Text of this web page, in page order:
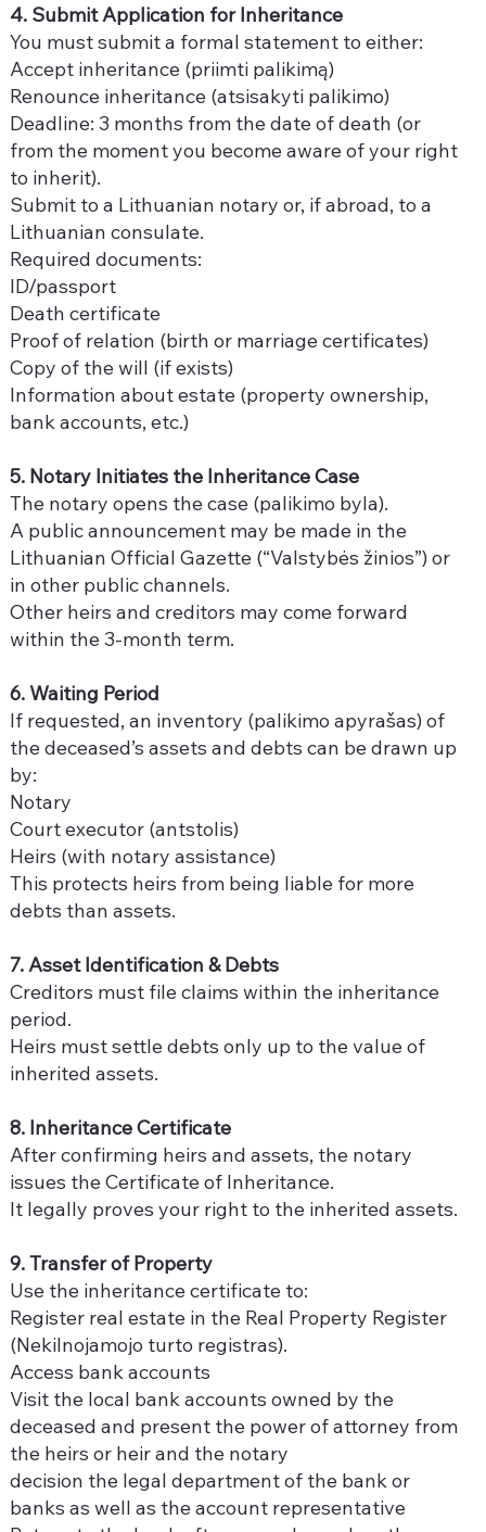
4. Submit Application for Inheritance
You must submit a formal statement to either:
Accept inheritance (priimti palikimą)
Renounce inheritance (atsisakyti palikimo)
Deadline: 3 months from the date of death (or
from the moment you become aware of your right
to inherit).
Submit to a Lithuanian notary or, if abroad, to a
Lithuanian consulate.
Required documents:
ID/passport
Death certificate
Proof of relation (birth or marriage certificates)
Copy of the will (if exists)
Information about estate (property ownership,
bank accounts, etc.)
5. Notary Initiates the Inheritance Case
The notary opens the case (palikimo byla).
A public announcement may be made in the
Lithuanian Official Gazette (“Valstybės žinios”) or
in other public channels.
Other heirs and creditors may come forward
within the 3-month term.
6. Waiting Period
If requested, an inventory (palikimo apyrašas) of
the deceased’s assets and debts can be drawn up
by:
Notary
Court executor (antstolis)
Heirs (with notary assistance)
This protects heirs from being liable for more
debts than assets.
7. Asset Identification & Debts
Creditors must file claims within the inheritance
period.
Heirs must settle debts only up to the value of
inherited assets.
8. Inheritance Certificate
After confirming heirs and assets, the notary
issues the Certificate of Inheritance.
It legally proves your right to the inherited assets.
9. Transfer of Property
Use the inheritance certificate to:
Register real estate in the Real Property Register
(Nekilnojamojo turto registras).
Access bank accounts
Visit the local bank accounts owned by the
deceased and present the power of attorney from
the heirs or heir and the notary
decision the legal department of the bank or
banks as well as the account representative